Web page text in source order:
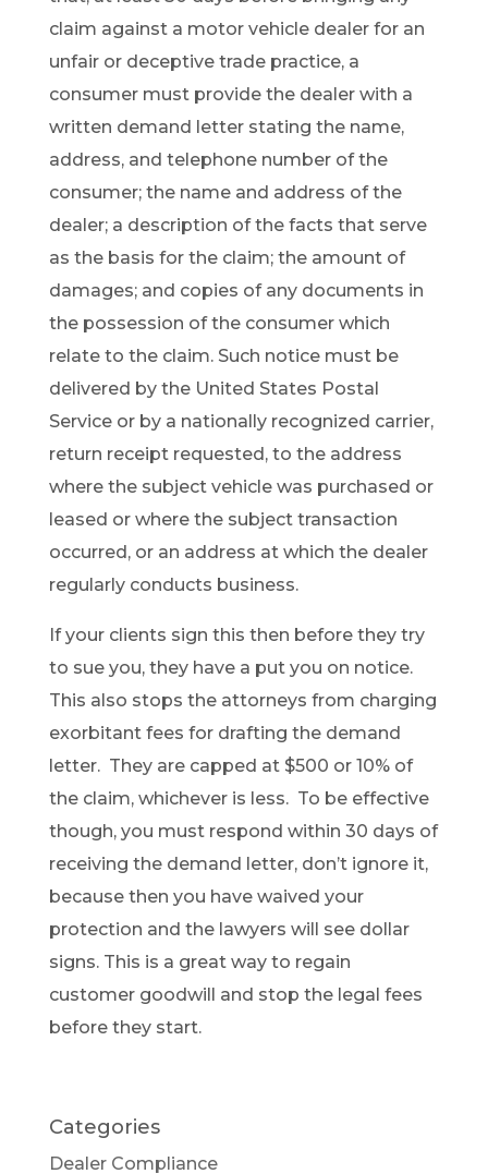
claim against a motor vehicle dealer for an
unfair or deceptive trade practice, a
consumer must provide the dealer with a
written demand letter stating the name,
address, and telephone number of the
consumer; the name and address of the
dealer; a description of the facts that serve
as the basis for the claim; the amount of
damages; and copies of any documents in
the possession of the consumer which
relate to the claim. Such notice must be
delivered by the United States Postal
Service or by a nationally recognized carrier,
return receipt requested, to the address
where the subject vehicle was purchased or
leased or where the subject transaction
occurred, or an address at which the dealer
regularly conducts business.
If your clients sign this then before they try
to sue you, they have a put you on notice.
This also stops the attorneys from charging
exorbitant fees for drafting the demand
letter. They are capped at $500 or 10% of
the claim, whichever is less. To be effective
though, you must respond within 30 days of
receiving the demand letter, don’t ignore it,
because then you have waived your
protection and the lawyers will see dollar
signs. This is a great way to regain
customer goodwill and stop the legal fees
before they start.
Categories
Dealer Compliance